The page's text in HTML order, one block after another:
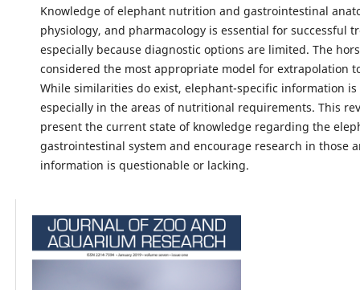
Knowledge of elephant nutrition and gastrointestinal
physiology, and pharmacology is essential for successful
especially because diagnostic options are limited. The
considered the most appropriate model for extrapolation
While similarities do exist, elephant-specific information is
especially in the areas of nutritional requirements. This
present the current state of knowledge regarding the
gastrointestinal system and encourage research in those
information is questionable or lacking.